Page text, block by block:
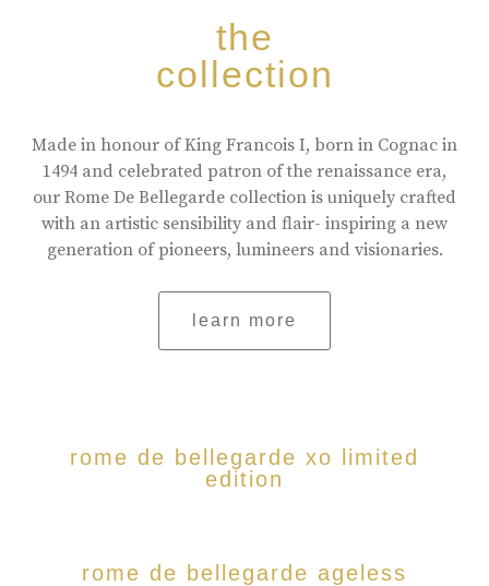
the
collection
Made in honour of King Francois I, born in Cognac in
1494 and celebrated patron of the renaissance era,
our Rome De Bellegarde collection is uniquely crafted
with an artistic sensibility and flair- inspiring a new
generation of pioneers, lumineers and visionaries.
learn more
rome de bellegarde xo limited
edition
rome de bellegarde ageless